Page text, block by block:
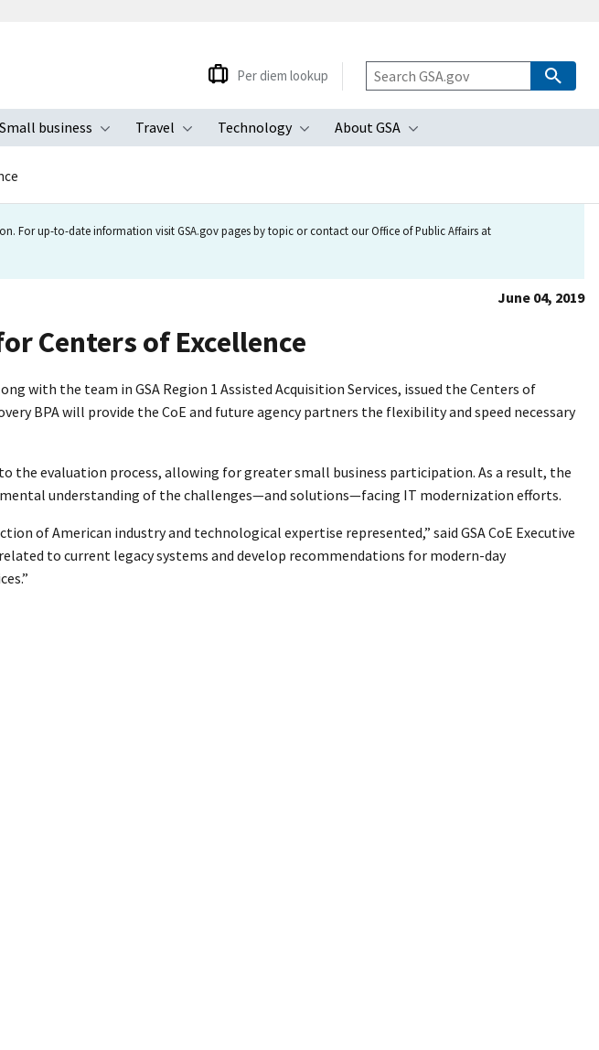
submenu
Small business
Toggle submenu
Travel
Toggle submenu
Technology
Toggle submenu
About GSA
Toggle submenu
Per diem lookup
For up-to-date information visit GSA.gov pages by topic or contact our Office of Public Affairs at
June 04, 2019
Centers of Excellence
with the team in GSA Region 1 Assisted Acquisition Services, issued the Centers of
BPA will provide the CoE and future agency partners the flexibility and speed necessary
the evaluation process, allowing for greater small business participation. As a result, the
understanding of the challenges—and solutions—facing IT modernization efforts.
of American industry and technological expertise represented,” said GSA CoE Executive
to current legacy systems and develop recommendations for modern-day